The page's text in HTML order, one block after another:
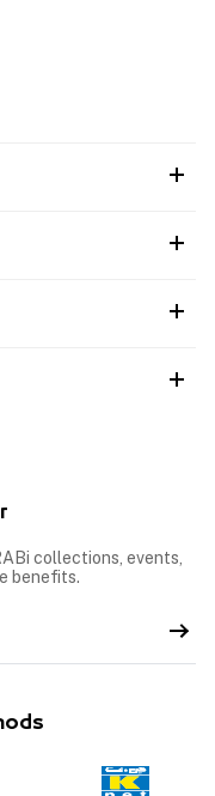
collections, events,
benefits.